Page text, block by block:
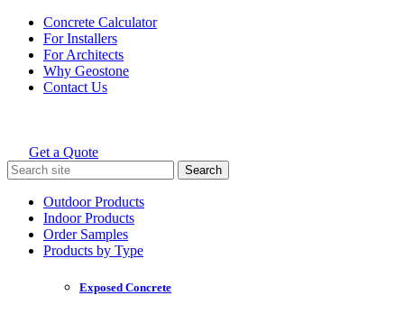
Skip
content
Concrete Calculator
For Installers
For Architects
Why Geostone
Contact Us
Holcim Geostone
Get a Quote
Search
for:
Outdoor Products
Indoor Products
Order Samples
Products by Type
Exposed Concrete